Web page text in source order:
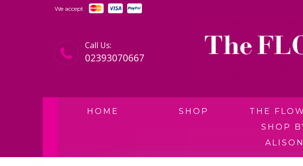
We accept
Call Us:
02393070667
HOME SHOP
THE
SHOP
ALISON